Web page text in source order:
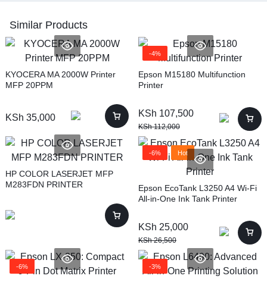
Similar Products
KYOCERA MA 2000W Printer
MFP 20PPM
KSh 35,000
-4%
Epson M15180 Multifunction
Printer
KSh 107,500
KSh112,000
HP COLOR LASERJET MFP
M283FDN PRINTER
-6% Hot
Epson EcoTank L3250 A4 Wi-Fi
All-in-One Ink Tank Printer
KSh 25,000
KSh26,500
-6% -3%